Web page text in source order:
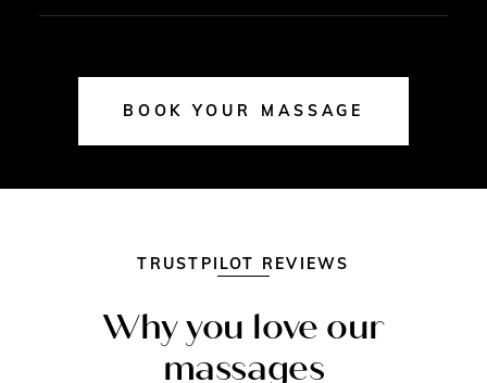
BOOK YOUR MASSAGE
TRUSTPILOT REVIEWS
Why you love our
massages